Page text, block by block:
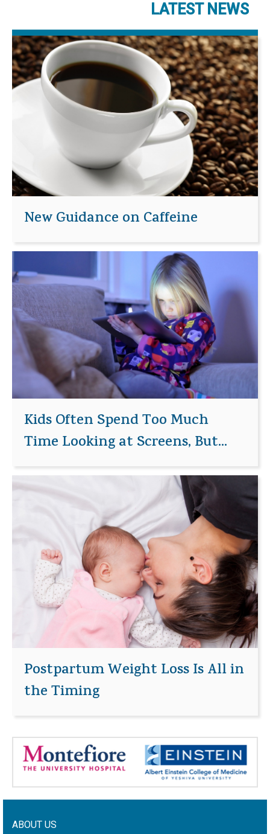
LATEST NEWS
New Guidance on Caffeine
Kids Often Spend Too Much
Time Looking at Screens, But...
Postpartum Weight Loss Is All in
the Timing
ABOUT US